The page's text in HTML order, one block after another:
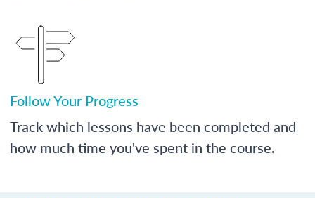
Follow Your Progress
Track which lessons have been completed and
how much time you've spent in the course.